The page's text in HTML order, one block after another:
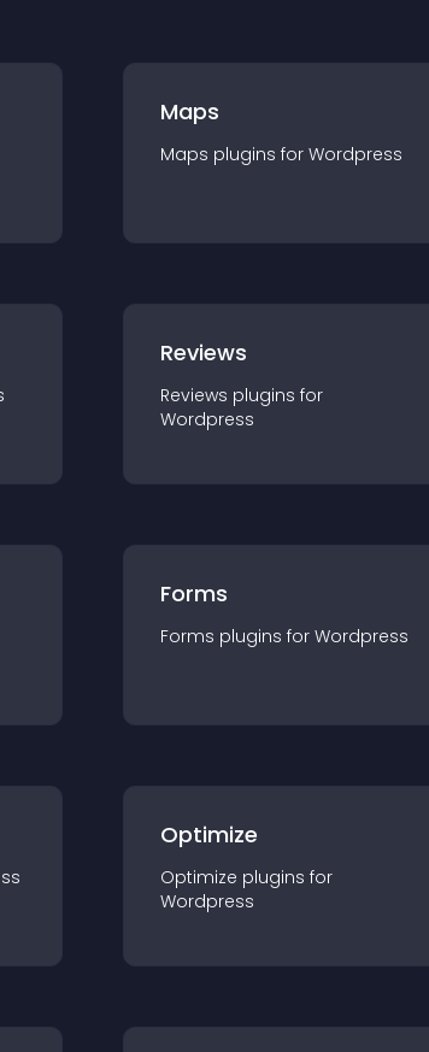
Maps
Maps plugins for Wordpress
Reviews
Reviews plugins for
Wordpress
Forms
Forms plugins for Wordpress
Optimize
Optimize plugins for
Wordpress